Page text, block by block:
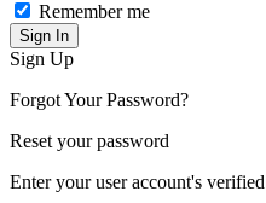
Remember me
Sign In
Sign Up
Forgot Your Password?
Reset your password
Enter your user account's